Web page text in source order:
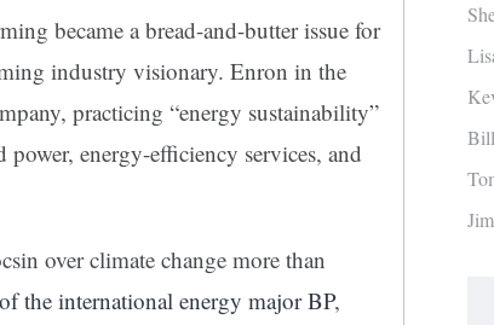
became a bread-and-butter issue for
industry visionary. Enron in the
practicing “energy sustainability”
energy-efficiency services, and
over climate change more than
the international energy major BP,